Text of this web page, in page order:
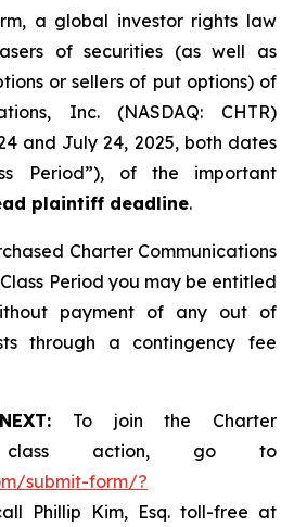
a global investor rights law
of securities (as well as
or sellers of put options) of
Inc. (NASDAQ: CHTR)
and July 24, 2025, both dates
Period”), of the important
plaintiff deadline.
Charter Communications
Period you may be entitled
payment of any out of
through a contingency fee
To join the Charter
class action, go to
submit-form/?
Phillip Kim, Esq. toll-free at